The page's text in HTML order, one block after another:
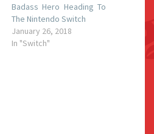
Badass Hero Heading To
The Nintendo Switch
January 26, 2018
In "Switch"